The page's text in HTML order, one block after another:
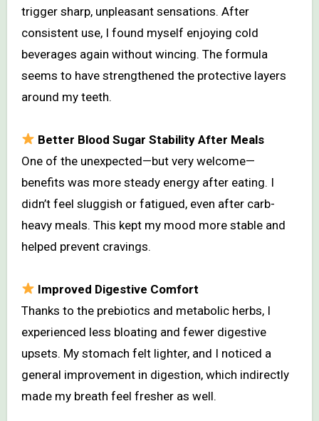
trigger sharp, unpleasant sensations. After
consistent use, I found myself enjoying cold
beverages again without wincing. The formula
seems to have strengthened the protective layers
around my teeth.
Better Blood Sugar Stability After Meals
One of the unexpected—but very welcome—
benefits was more steady energy after eating. I
didn’t feel sluggish or fatigued, even after carb-
heavy meals. This kept my mood more stable and
helped prevent cravings.
Improved Digestive Comfort
Thanks to the prebiotics and metabolic herbs, I
experienced less bloating and fewer digestive
upsets. My stomach felt lighter, and I noticed a
general improvement in digestion, which indirectly
made my breath feel fresher as well.